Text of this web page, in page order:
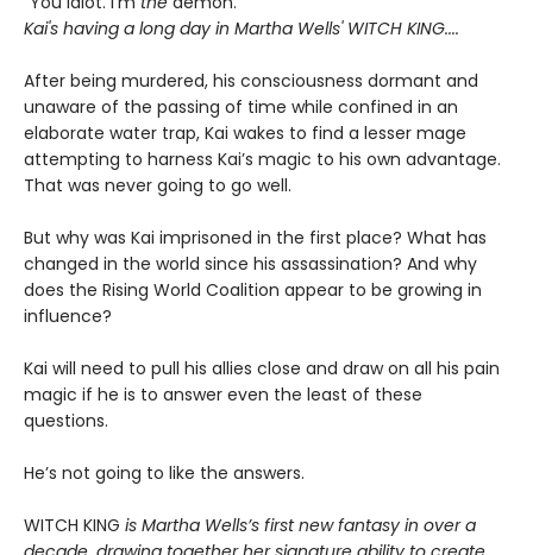
Kai's having a long day in Martha Wells' WITCH KING....
After being murdered, his consciousness dormant and
unaware of the passing of time while confined in an
elaborate water trap, Kai wakes to find a lesser mage
attempting to harness Kai’s magic to his own advantage.
That was never going to go well.
But why was Kai imprisoned in the first place? What has
changed in the world since his assassination? And why
does the Rising World Coalition appear to be growing in
influence?
Kai will need to pull his allies close and draw on all his pain
magic if he is to answer even the least of these
questions.
He’s not going to like the answers.
WITCH KING is Martha Wells’s first new fantasy in over a